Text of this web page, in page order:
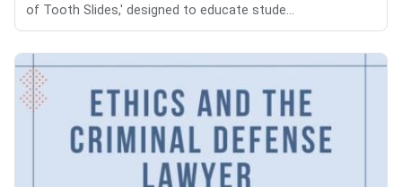
of Tooth Slides,' designed to educate stude...